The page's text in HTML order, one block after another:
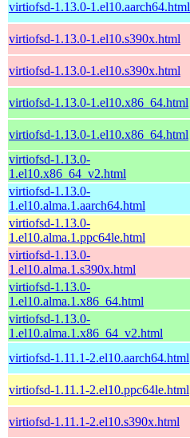
virtiofsd-1.13.0-1.el10.aarch64.html
virtiofsd-1.13.0-1.el10.s390x.html
virtiofsd-1.13.0-1.el10.s390x.html
virtiofsd-1.13.0-1.el10.x86_64.html
virtiofsd-1.13.0-1.el10.x86_64.html
virtiofsd-1.13.0-
1.el10.x86_64_v2.html
virtiofsd-1.13.0-
1.el10.alma.1.aarch64.html
virtiofsd-1.13.0-
1.el10.alma.1.ppc64le.html
virtiofsd-1.13.0-
1.el10.alma.1.s390x.html
virtiofsd-1.13.0-
1.el10.alma.1.x86_64.html
virtiofsd-1.13.0-
1.el10.alma.1.x86_64_v2.html
virtiofsd-1.11.1-2.el10.aarch64.html
virtiofsd-1.11.1-2.el10.ppc64le.html
virtiofsd-1.11.1-2.el10.s390x.html